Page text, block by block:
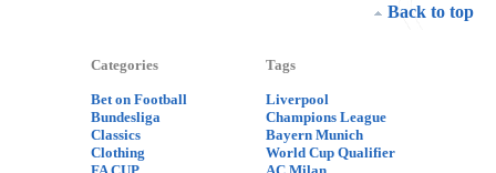
Back to top
Categories
Bet on Football
Bundesliga
Classics
Clothing
Tags
Liverpool
Champions League
Bayern Munich
World Cup Qualifier